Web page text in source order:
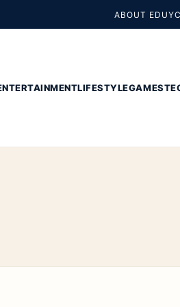
ABOUT EDUY
LIFESTYLEGAMES